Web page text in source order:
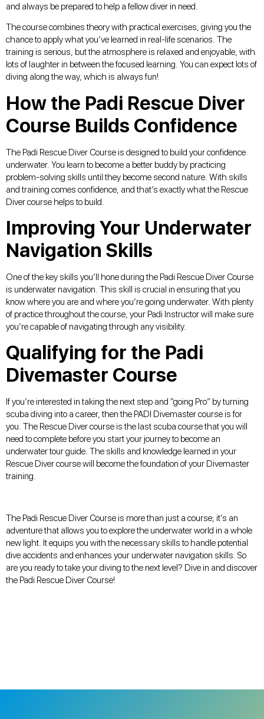
and always be prepared to help a fellow diver in need.
The course combines theory with practical exercises, giving you the
chance to apply what you’ve learned in real-life scenarios. The
training is serious, but the atmosphere is relaxed and enjoyable, with
lots of laughter in between the focused learning. You can expect lots of
diving along the way, which is always fun!
How the Padi Rescue Diver
Course Builds Confidence
The Padi Rescue Diver Course is designed to build your confidence
underwater. You learn to become a better buddy by practicing
problem-solving skills until they become second nature. With skills
and training comes confidence, and that’s exactly what the Rescue
Diver course helps to build.
Improving Your Underwater
Navigation Skills
One of the key skills you’ll hone during the Padi Rescue Diver Course
is underwater navigation. This skill is crucial in ensuring that you
know where you are and where you’re going underwater. With plenty
of practice throughout the course, your Padi Instructor will make sure
you’re capable of navigating through any visibility.
Qualifying for the Padi
Divemaster Course
If you’re interested in taking the next step and “going Pro” by turning
scuba diving into a career, then the PADI Divemaster course is for
you. The Rescue Diver course is the last scuba course that you will
need to complete before you start your journey to become an
underwater tour guide. The skills and knowledge learned in your
Rescue Diver course will become the foundation of your Divemaster
training.
The Padi Rescue Diver Course is more than just a course; it’s an
adventure that allows you to explore the underwater world in a whole
new light. It equips you with the necessary skills to handle potential
dive accidents and enhances your underwater navigation skills. So
are you ready to take your diving to the next level? Dive in and discover
the Padi Rescue Diver Course!